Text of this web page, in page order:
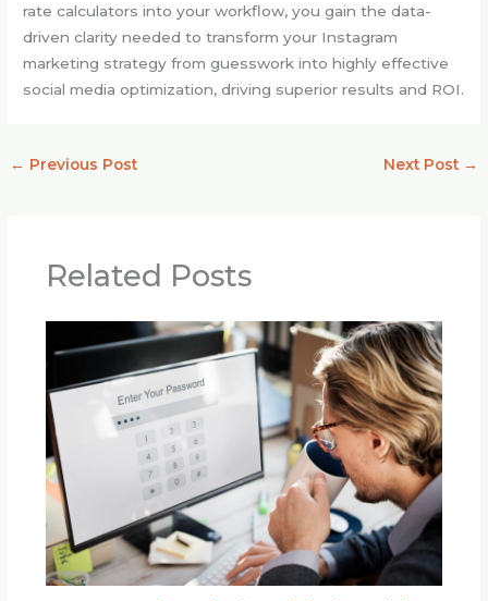
rate calculators into your workflow, you gain the data-
driven clarity needed to transform your Instagram
marketing strategy from guesswork into highly effective
social media optimization, driving superior results and ROI.
← Previous Post Next Post →
Related Posts